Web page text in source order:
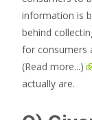
information is
behind
for consumers
(Read more...)
actually are.